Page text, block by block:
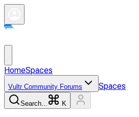
HomeSpaces
Vultr Community Forums Spaces
Search... K